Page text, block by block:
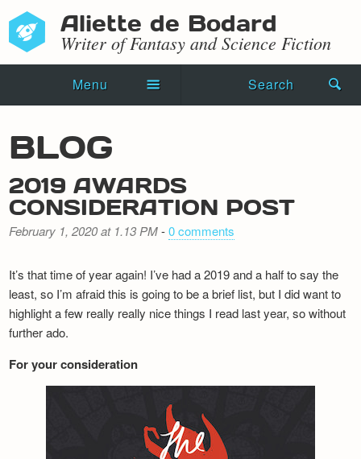
Aliette de Bodard
Writer of Fantasy and Science Fiction
Menu Search
Novels
Shorts
Press Kit
Events
Recipes
Newsletter
BLOG
2019 AWARDS
CONSIDERATION POST
February 1, 2020 at 1.13 PM-0 comments
It’s that time of year again! I’ve had a 2019 and a half to say the
least, so I’m afraid this is going to be a brief list, but I did want to
highlight a few really really nice things I read last year, so without
further ado.
For your consideration